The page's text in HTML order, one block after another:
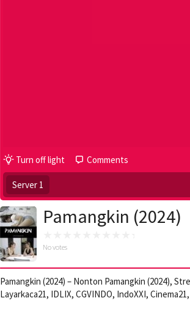
Turn off light Comments
Server 1
Pamangkin (2024)
No votes
Pamangkin (2024) – Nonton Pamangkin (2024),
Layarkaca21, IDLIX, CGVINDO, IndoXXI,